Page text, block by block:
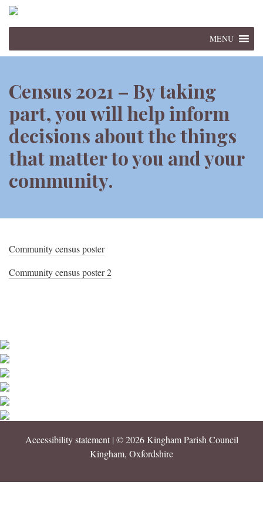
MENU
Census 2021 – By taking
part, you will help inform
decisions about the things
that matter to you and your
community.
Community census poster
Community census poster 2
Accessibility statement| © 2026 Kingham Parish Council
Kingham, Oxfordshire